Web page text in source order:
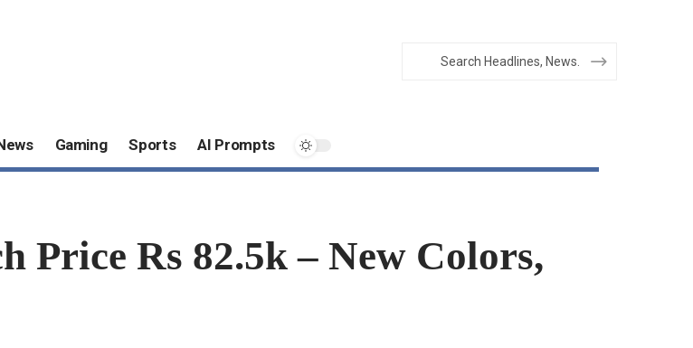
Gaming Sports AI Prompts
Price Rs 82.5k – New Colors,